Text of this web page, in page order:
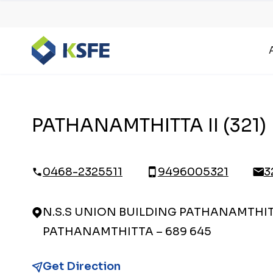
PATHANAMTHITTA II (321)
0468-2325511 9496005321
N.S.S UNION BUILDING
PATHANAMTHITTA – 689 645
Get Direction